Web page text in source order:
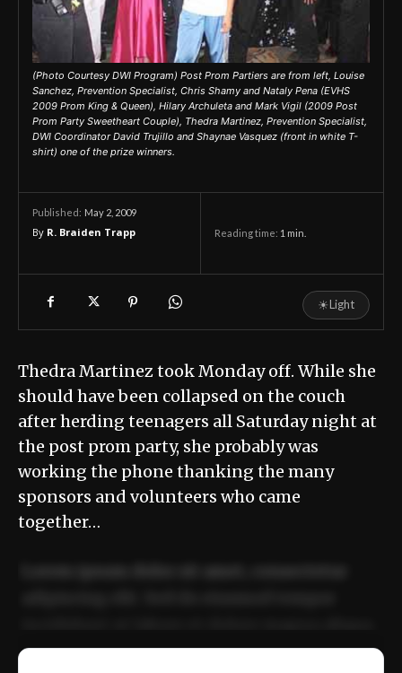
(Photo Courtesy DWI Program) Post Prom Partiers are from left, Louise
Sanchez, Prevention Specialist, Chris Shamy and Nataly Pena (EVHS
2009 Prom King & Queen), Hilary Archuleta and Mark Vigil (2009 Post
Prom Party Sweetheart Couple), Thedra Martinez, Prevention Specialist,
DWI Coordinator David Trujillo and Shaynae Vasquez (front in white T-
shirt) one of the prize winners.
Published: May 2, 2009
By R. Braiden Trapp Reading time: 1 min.
☀Light
Thedra Martinez took Monday off. While she
should have been collapsed on the couch
after herding teenagers all Saturday night at
the post prom party, she probably was
working the phone thanking the many
sponsors and volunteers who came
together…